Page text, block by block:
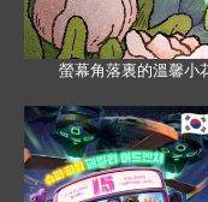
螢幕角落裏的溫馨小